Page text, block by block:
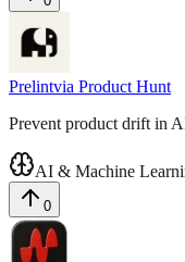
Prelintvia Product Hunt
Prevent product drift in
AI & Machine
0